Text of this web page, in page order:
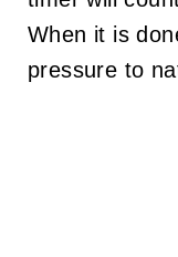
When it is
pressure to